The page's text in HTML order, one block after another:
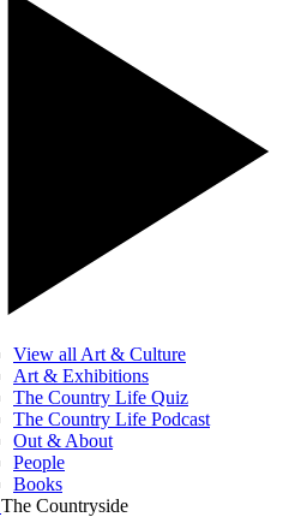
View all Art & Culture
Art & Exhibitions
The Country Life Quiz
The Country Life Podcast
Out & About
People
Books
The Countryside